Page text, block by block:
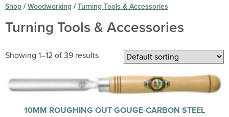
Shop / Woodworking / Turning Tools & Accessories
Turning Tools & Accessories
Showing 1–12 of 39 results
10MM ROUGHING OUT GOUGE-CARBON STEEL